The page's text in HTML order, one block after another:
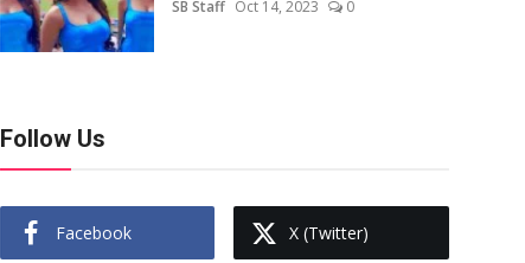
SB Staff Oct 14, 2023 0
Follow Us
Facebook X (Twitter)